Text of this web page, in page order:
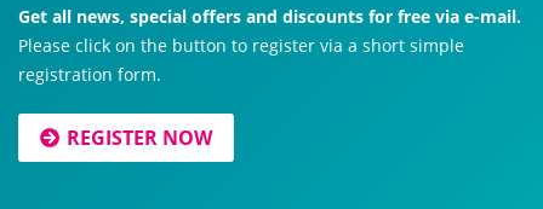
Get all news, special offers and discounts for free via e-mail.
Please click on the button to register via a short simple
registration form.
REGISTER NOW